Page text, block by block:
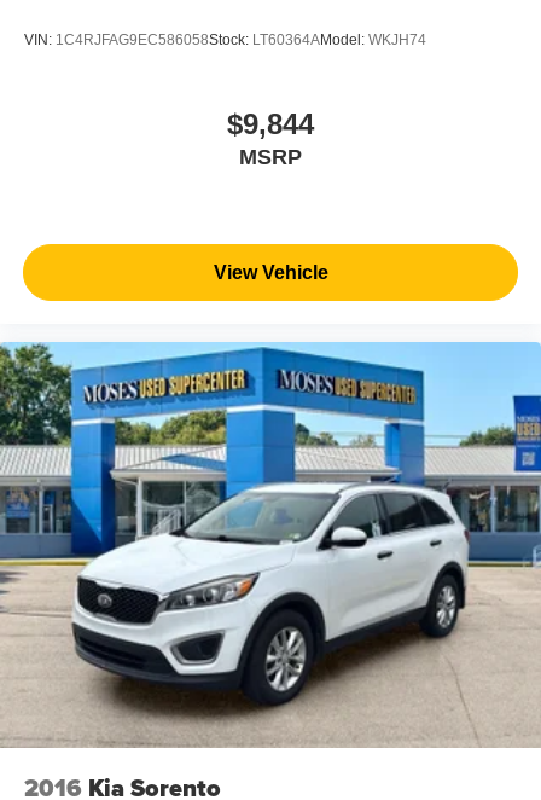
VIN: 1C4RJFAG9EC586058Stock: LT60364AModel: WKJH74
$9,844
MSRP
View Vehicle
2016 Kia Sorento